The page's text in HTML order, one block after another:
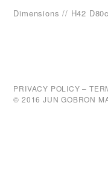
Dimensions // H42
PRIVACY POLICY –
© 2016 JUN GOBRON